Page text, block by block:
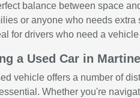
balance between space
or anyone who needs
for drivers who need a
a Used Car in
vehicle offers a number of
Whether you're